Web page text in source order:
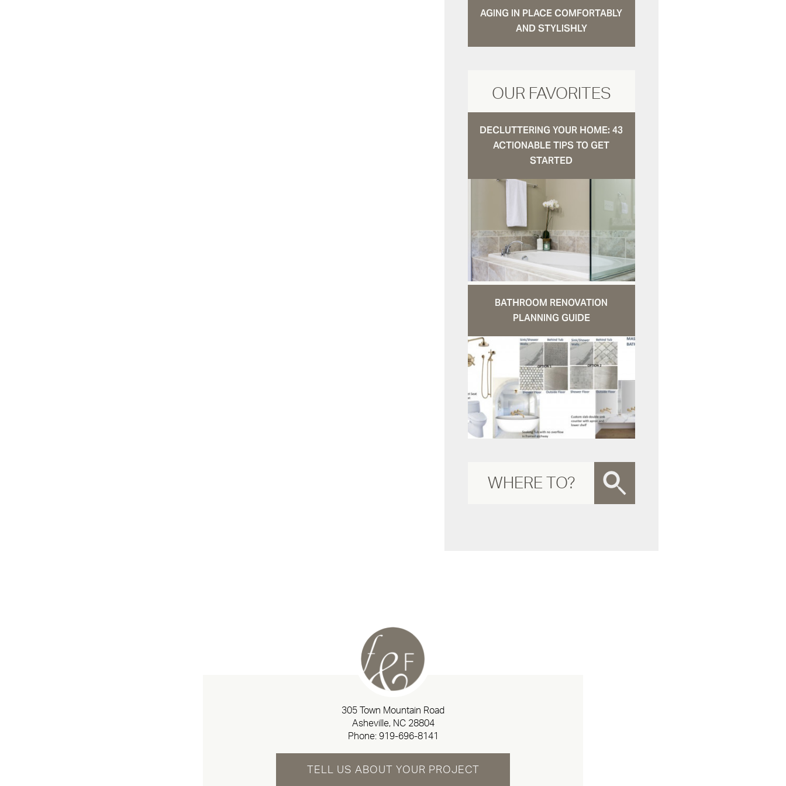
AGING IN PLACE COMFORTABLY
AND STYLISHLY
OUR FAVORITES
DECLUTTERING YOUR HOME: 43
ACTIONABLE TIPS TO GET
STARTED
BATHROOM RENOVATION
PLANNING GUIDE
305 Town Mountain Road
Asheville, NC 28804
Phone: 919-696-8141
TELL US ABOUT YOUR PROJECT